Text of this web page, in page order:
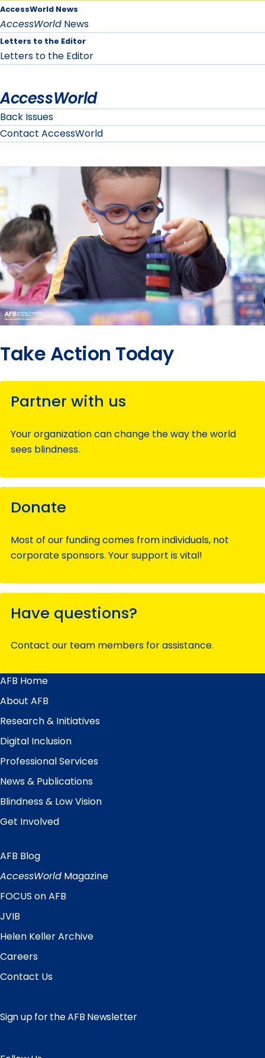
AccessWorld News
AccessWorld News
Letters to the Editor
Letters to the Editor
AccessWorld
Back Issues
Contact AccessWorld
Take Action Today
Partner with us
Your organization can change the way the world
sees blindness.
Donate
Most of our funding comes from individuals, not
corporate sponsors. Your support is vital!
Have questions?
Contact our team members for assistance.
Main
Menu
AFB Home
About AFB
Research & Initiatives
Digital Inclusion
Professional Services
News & Publications
Blindness & Low Vision
Get Involved
Quick
Links
AFB Blog
AccessWorld Magazine
FOCUS on AFB
JVIB
Helen Keller Archive
Careers
Contact Us
Sign up for the AFB Newsletter